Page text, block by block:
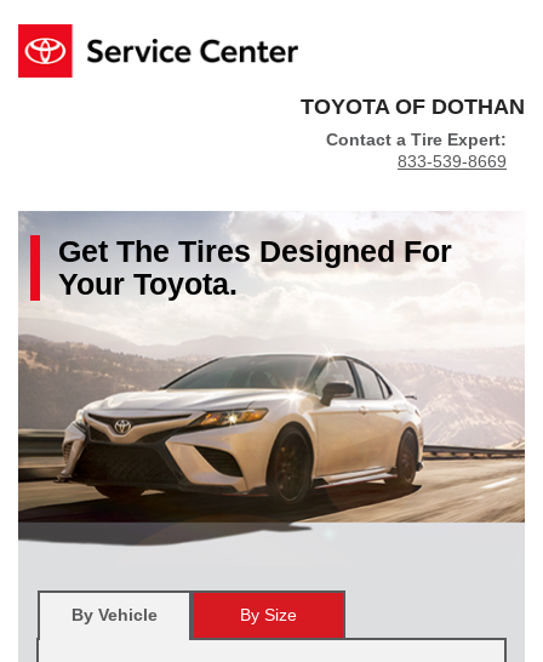
TOYOTA OF DOTHAN
Contact a Tire Expert:
833-539-8669
Get The TiresDesigned For
Your Toyota.
By Vehicle By Size